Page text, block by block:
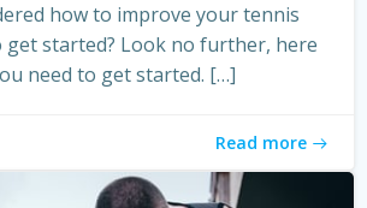
how to improve your tennis
started? Look no further, here
need to get started. […]
Read more